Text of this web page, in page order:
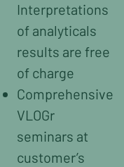
Interpretations
of analyticals
results are free
of charge
Comprehensive
VLOGr
seminars at
customer’s